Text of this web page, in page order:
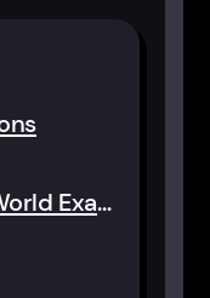
Examples